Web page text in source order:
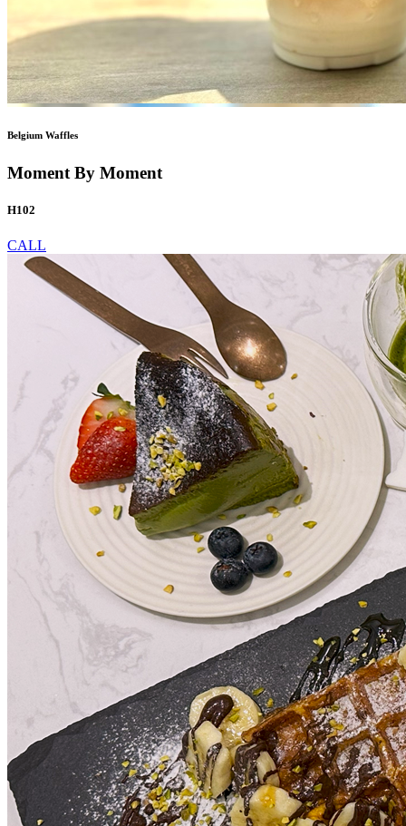
Belgium Waffles
Moment By Moment
H102
CALL